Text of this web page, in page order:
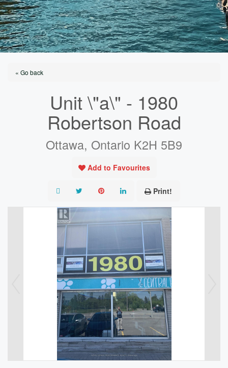
« Go back
Unit \"a\" - 1980
Robertson Road
Ottawa, Ontario K2H 5B9
Add to Favourites
Print!